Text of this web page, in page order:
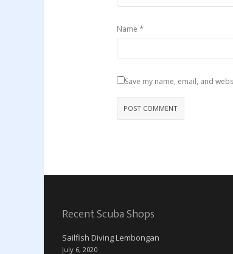
Name *
Save my name, email, and
Recent Scuba Shops
Sailfish Diving Lembongan
July 6, 2020